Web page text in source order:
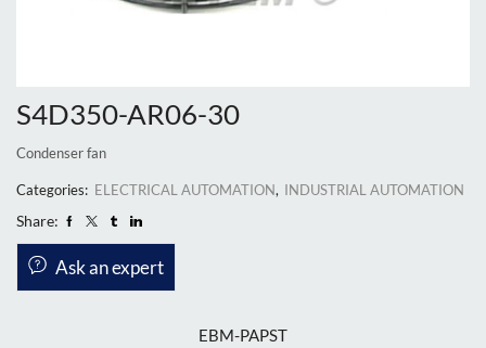
S4D350-AR06-30
Condenser fan
Categories: ELECTRICAL AUTOMATION, INDUSTRIAL AUTOMATION
Share:
Ask an expert
EBM-PAPST